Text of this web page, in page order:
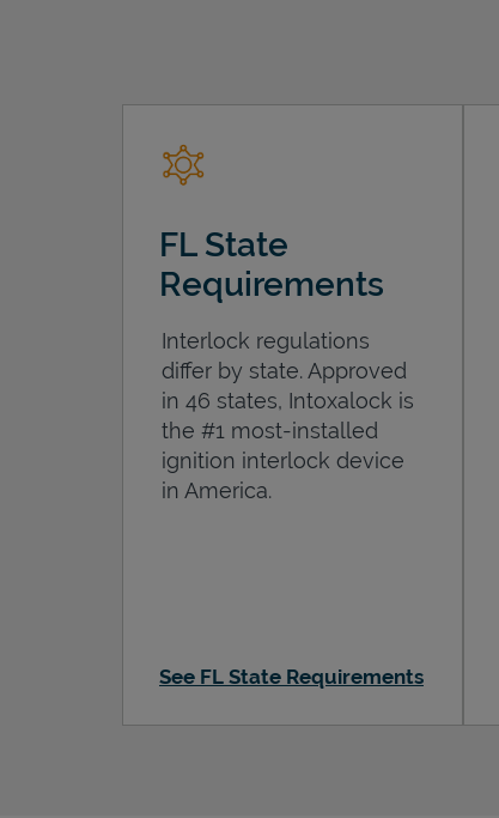
FL State
Requirements
Interlock regulations
differ by state. Approved
in 46 states, Intoxalock is
the #1 most-installed
ignition interlock device
in America.
See FL State Requirements